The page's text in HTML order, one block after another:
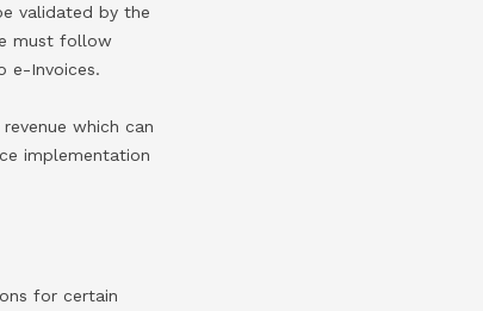
validated by the
must follow
e-Invoices.
which can
implementation
for certain